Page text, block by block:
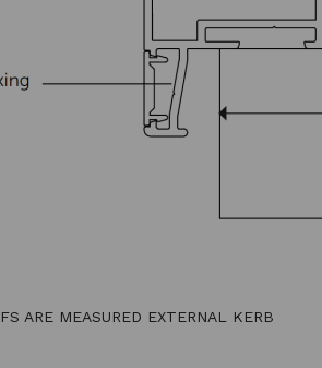
ARE MEASURED EXTERNAL KERB